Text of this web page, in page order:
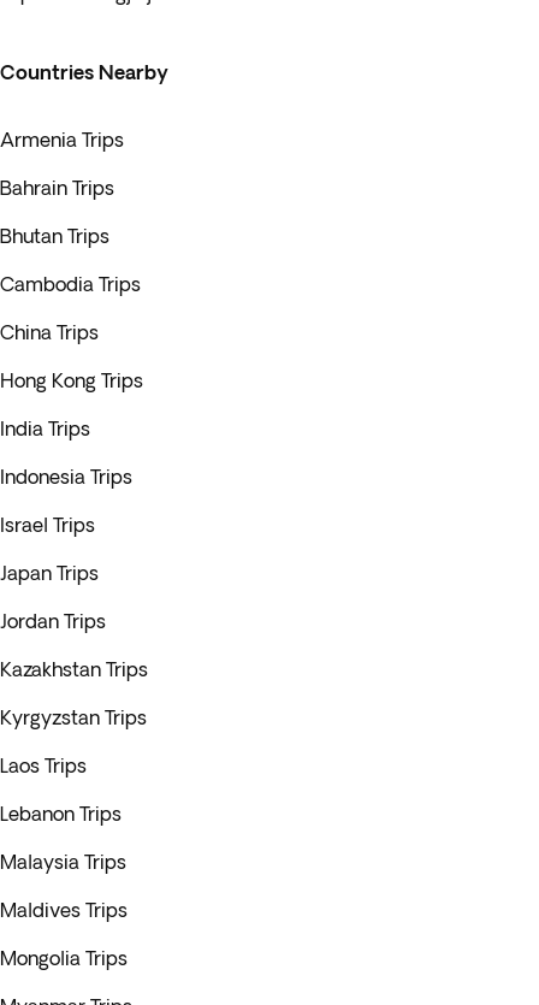
Countries Nearby
Armenia Trips
Bahrain Trips
Bhutan Trips
Cambodia Trips
China Trips
Hong Kong Trips
India Trips
Indonesia Trips
Israel Trips
Japan Trips
Jordan Trips
Kazakhstan Trips
Kyrgyzstan Trips
Laos Trips
Lebanon Trips
Malaysia Trips
Maldives Trips
Mongolia Trips